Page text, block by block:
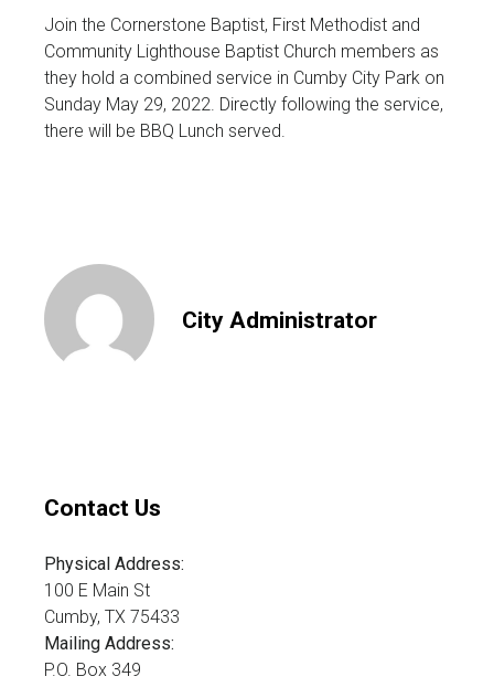
Join the Cornerstone Baptist, First Methodist and
Community Lighthouse Baptist Church members as
they hold a combined service in Cumby City Park on
Sunday May 29, 2022. Directly following the service,
there will be BBQ Lunch served.
City Administrator
Contact Us
Physical Address:
100 E Main St
Cumby, TX 75433
Mailing Address:
P.O. Box 349